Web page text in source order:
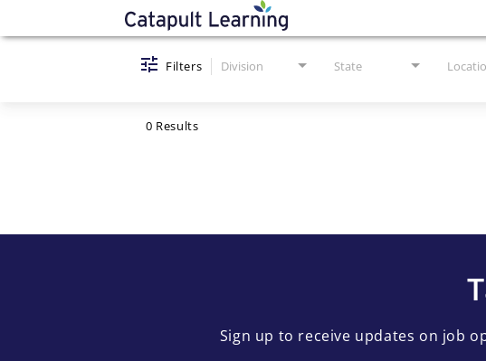
Job Search Page
Filters Division State
0 Results
Sign up to receive updates on job